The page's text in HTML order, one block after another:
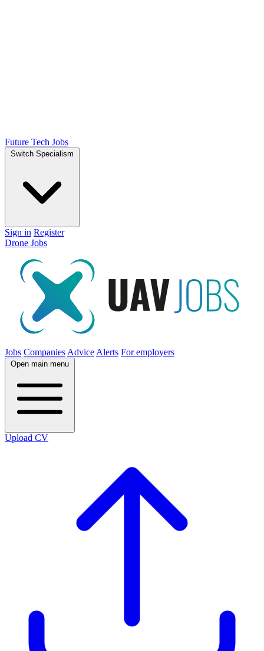
Future Tech Jobs
Switch Specialism
Sign in Register
Drone Jobs
Jobs Companies Advice Alerts For employers
Open main menu
Upload CV